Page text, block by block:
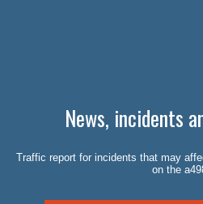
News, incidents
Traffic report for incidents that may
on the